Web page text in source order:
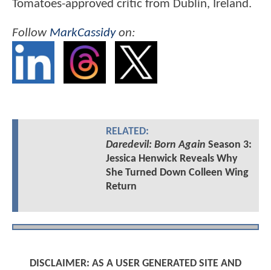
Tomatoes-approved critic from Dublin, Ireland.
Follow MarkCassidyon:
RELATED:
Daredevil: Born Again Season 3:
Jessica Henwick Reveals Why
She Turned Down Colleen Wing
Return
DISCLAIMER: AS A USER GENERATED SITE AND